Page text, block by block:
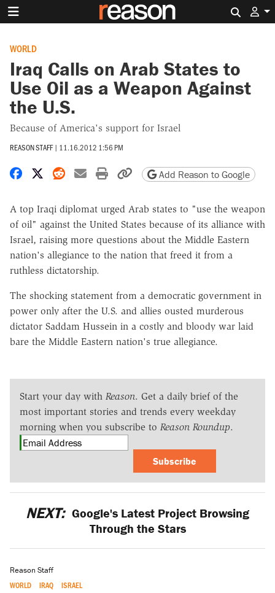
WORLD
Iraq Calls on Arab States to
Use Oil as a Weapon Against
the U.S.
Because of America's support for Israel
REASON STAFF | 11.16.2012 1:56 PM
Share on Facebook
Share on X
Share on Reddit
Share by email
Print friendly version
Copy page URL
Add Reason to Google
A top Iraqi diplomat urged Arab states to "use the weapon
of oil" against the United States because of its alliance with
Israel, raising more questions about the Middle Eastern
nation's allegiance to the nation that freed it from a
ruthless dictatorship.
The shocking statement from a democratic government in
power only after the U.S. and allies ousted murderous
dictator Saddam Hussein in a costly and bloody war laid
bare the Middle Eastern nation's true allegiance.
Start your day with Reason. Get a daily brief of the
most important stories and trends every weekday
morning when you subscribe to Reason Roundup.
Subscribe
NEXT: Google's Latest Project Browsing
Through the Stars
Reason Staff
WORLD IRAQ ISRAEL